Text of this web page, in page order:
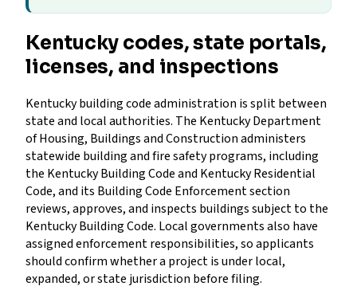
Kentucky codes, state portals,
licenses, and inspections
Kentucky building code administration is split between
state and local authorities. The Kentucky Department
of Housing, Buildings and Construction administers
statewide building and fire safety programs, including
the Kentucky Building Code and Kentucky Residential
Code, and its Building Code Enforcement section
reviews, approves, and inspects buildings subject to the
Kentucky Building Code. Local governments also have
assigned enforcement responsibilities, so applicants
should confirm whether a project is under local,
expanded, or state jurisdiction before filing.